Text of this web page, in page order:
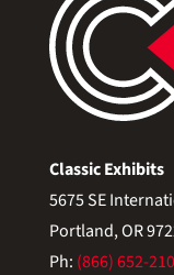
Classic Exhibits
5675 SE
Portland, OR
Ph: (866) 652-